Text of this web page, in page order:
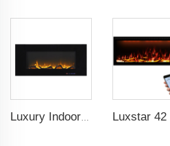
Luxury Indoor 42 Inch Wall Mounted Electric Fireplace Heaters Decor Real Flame Fashionable Appearance